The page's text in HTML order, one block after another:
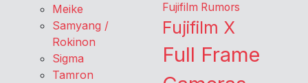
Meike
Samyang /
Rokinon
Sigma
Tamron
Fujifilm Rumors
Fujifilm X
Full Frame